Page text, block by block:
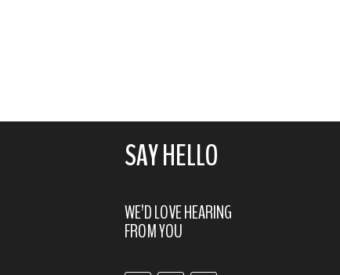
SAY HELLO
WE’D LOVE HEARING
FROM YOU